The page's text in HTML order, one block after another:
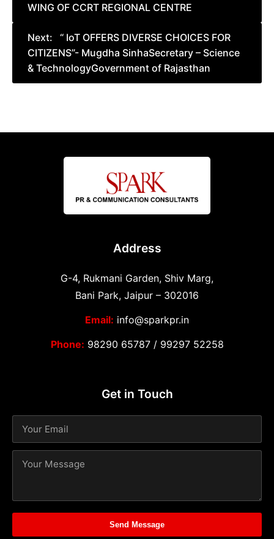
navigation
WING OF CCRT REGIONAL CENTRE
Next:
“ IoT OFFERS DIVERSE CHOICES FOR
CITIZENS”- Mugdha SinhaSecretary – Science
& TechnologyGovernment of Rajasthan
Address
G-4, Rukmani Garden, Shiv Marg,
Bani Park, Jaipur – 302016
Email: info@sparkpr.in
Phone: 98290 65787/ 99297 52258
Get in Touch
Send Message